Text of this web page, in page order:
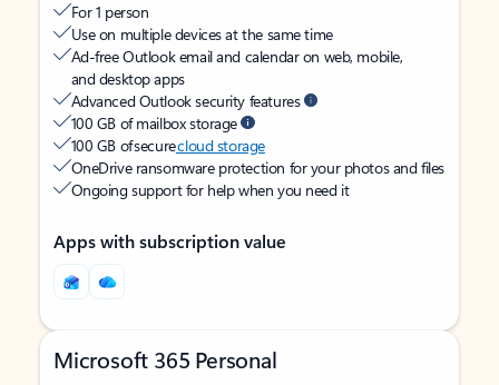
For 1 person
Use on multiple devices at the same time
Ad-free Outlook email and calendar on web, mobile,
and desktop apps
Advanced Outlook security features
100 GB of mailbox storage
100 GB of securecloud storage
OneDrive ransomware protection for your photos and files
Ongoing support for help when you need it
Apps with subscription value
Microsoft 365 Personal